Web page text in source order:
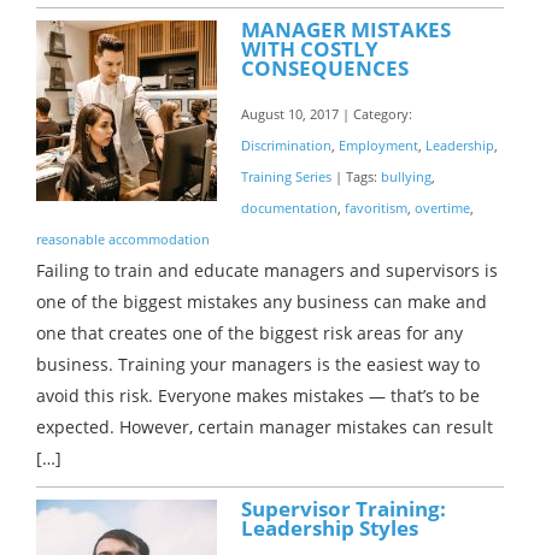
MANAGER MISTAKES
WITH COSTLY
CONSEQUENCES
August 10, 2017 | Category:
Discrimination, Employment, Leadership,
Training Series | Tags: bullying,
documentation, favoritism, overtime,
reasonable accommodation
Failing to train and educate managers and supervisors is
one of the biggest mistakes any business can make and
one that creates one of the biggest risk areas for any
business. Training your managers is the easiest way to
avoid this risk. Everyone makes mistakes — that’s to be
expected. However, certain manager mistakes can result
[…]
Supervisor Training:
Leadership Styles